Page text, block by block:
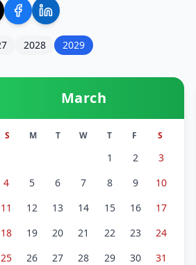
2028 2029
March
S M T W T F S
1 2
3
4
5 6 7 8 9
10
11
12 13 14 15 16
17
18
19 20 21 22 23
24
25
26 27 28 29 30 31